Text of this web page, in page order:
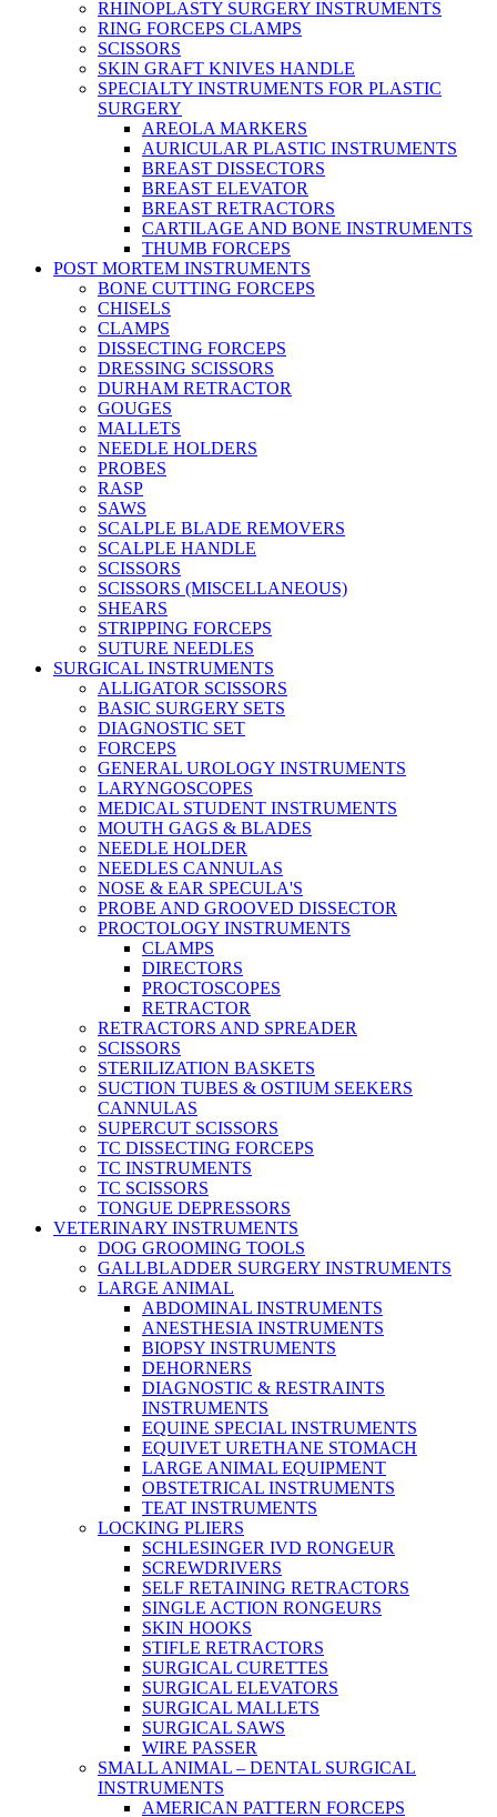
RHINOPLASTY SURGERY INSTRUMENTS
RING FORCEPS CLAMPS
SCISSORS
SKIN GRAFT KNIVES HANDLE
SPECIALTY INSTRUMENTS FOR PLASTIC
SURGERY
AREOLA MARKERS
AURICULAR PLASTIC INSTRUMENTS
BREAST DISSECTORS
BREAST ELEVATOR
BREAST RETRACTORS
CARTILAGE AND BONE INSTRUMENTS
THUMB FORCEPS
POST MORTEM INSTRUMENTS
BONE CUTTING FORCEPS
CHISELS
CLAMPS
DISSECTING FORCEPS
DRESSING SCISSORS
DURHAM RETRACTOR
GOUGES
MALLETS
NEEDLE HOLDERS
PROBES
RASP
SAWS
SCALPLE BLADE REMOVERS
SCALPLE HANDLE
SCISSORS
SCISSORS (MISCELLANEOUS)
SHEARS
STRIPPING FORCEPS
SUTURE NEEDLES
SURGICAL INSTRUMENTS
ALLIGATOR SCISSORS
BASIC SURGERY SETS
DIAGNOSTIC SET
FORCEPS
GENERAL UROLOGY INSTRUMENTS
LARYNGOSCOPES
MEDICAL STUDENT INSTRUMENTS
MOUTH GAGS & BLADES
NEEDLE HOLDER
NEEDLES CANNULAS
NOSE & EAR SPECULA'S
PROBE AND GROOVED DISSECTOR
PROCTOLOGY INSTRUMENTS
CLAMPS
DIRECTORS
PROCTOSCOPES
RETRACTOR
RETRACTORS AND SPREADER
SCISSORS
STERILIZATION BASKETS
SUCTION TUBES & OSTIUM SEEKERS
CANNULAS
SUPERCUT SCISSORS
TC DISSECTING FORCEPS
TC INSTRUMENTS
TC SCISSORS
TONGUE DEPRESSORS
VETERINARY INSTRUMENTS
DOG GROOMING TOOLS
GALLBLADDER SURGERY INSTRUMENTS
LARGE ANIMAL
ABDOMINAL INSTRUMENTS
ANESTHESIA INSTRUMENTS
BIOPSY INSTRUMENTS
DEHORNERS
DIAGNOSTIC & RESTRAINTS
INSTRUMENTS
EQUINE SPECIAL INSTRUMENTS
EQUIVET URETHANE STOMACH
LARGE ANIMAL EQUIPMENT
OBSTETRICAL INSTRUMENTS
TEAT INSTRUMENTS
LOCKING PLIERS
SCHLESINGER IVD RONGEUR
SCREWDRIVERS
SELF RETAINING RETRACTORS
SINGLE ACTION RONGEURS
SKIN HOOKS
STIFLE RETRACTORS
SURGICAL CURETTES
SURGICAL ELEVATORS
SURGICAL MALLETS
SURGICAL SAWS
WIRE PASSER
SMALL ANIMAL – DENTAL SURGICAL
INSTRUMENTS
AMERICAN PATTERN FORCEPS